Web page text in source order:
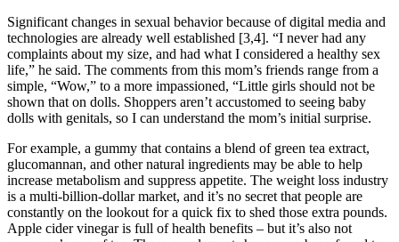
Significant changes in sexual behavior because of digital media and
technologies are already well established [3,4]. “I never had any
complaints about my size, and had what I considered a healthy sex
life,” he said. The comments from this mom’s friends range from a
simple, “Wow,” to a more impassioned, “Little girls should not be
shown that on dolls. Shoppers aren’t accustomed to seeing baby
dolls with genitals, so I can understand the mom’s initial surprise.
For example, a gummy that contains a blend of green tea extract,
glucomannan, and other natural ingredients may be able to help
increase metabolism and suppress appetite. The weight loss industry
is a multi-billion-dollar market, and it’s no secret that people are
constantly on the lookout for a quick fix to shed those extra pounds.
Apple cider vinegar is full of health benefits – but it’s also not